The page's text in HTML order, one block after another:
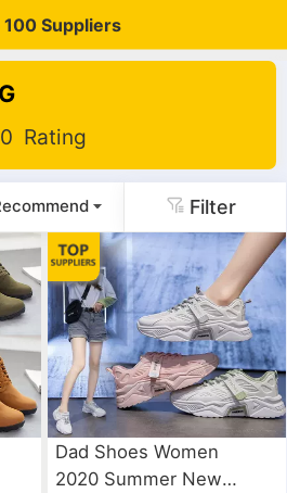
100 Suppliers
Rating
Filter
Dad Shoes Women
2020 Summer New